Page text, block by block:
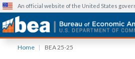
An official website of the United States
Home BEA 25-25